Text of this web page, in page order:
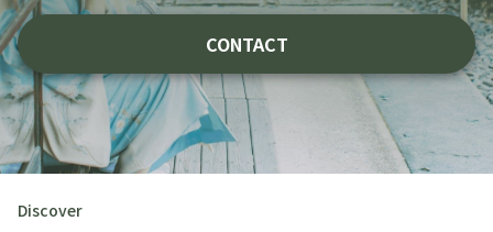
CONTACT
Discover